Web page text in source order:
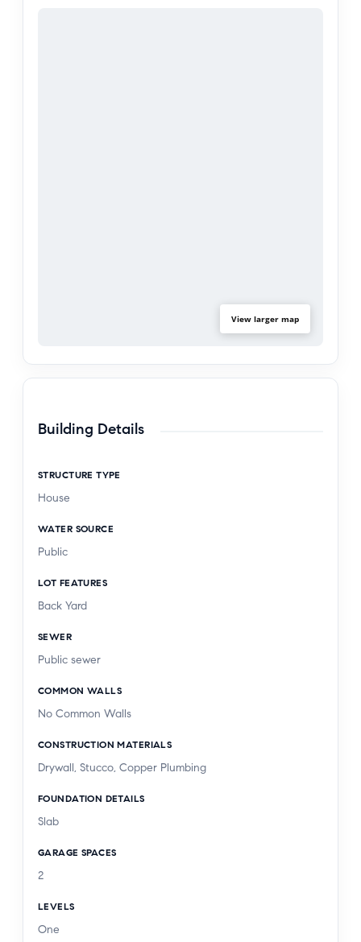
View larger map
Building Details
STRUCTURE TYPE
House
WATER SOURCE
Public
LOT FEATURES
Back Yard
SEWER
Public sewer
COMMON WALLS
No Common Walls
CONSTRUCTION MATERIALS
Drywall, Stucco, Copper Plumbing
FOUNDATION DETAILS
Slab
GARAGE SPACES
2
LEVELS
One